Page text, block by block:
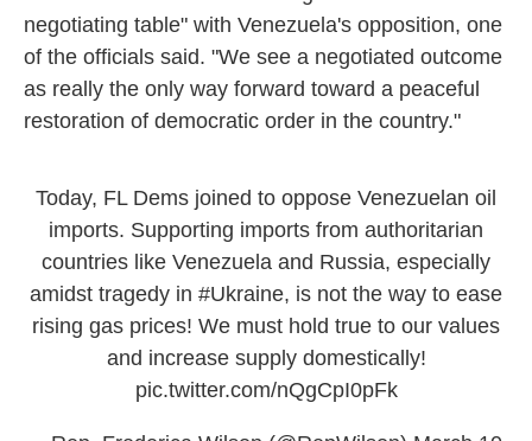
negotiating table" with Venezuela's opposition, one
of the officials said. "We see a negotiated outcome
as really the only way forward toward a peaceful
restoration of democratic order in the country."
Today, FL Dems joined to oppose Venezuelan oil
imports. Supporting imports from authoritarian
countries like Venezuela and Russia, especially
amidst tragedy in #Ukraine, is not the way to ease
rising gas prices! We must hold true to our values
and increase supply domestically!
pic.twitter.com/nQgCpI0pFk